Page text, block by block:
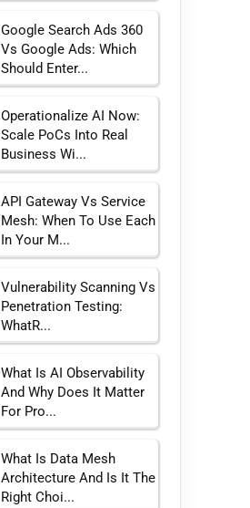
Google Search Ads 360
Vs Google Ads: Which
Should Enter...
Operationalize AI Now:
Scale PoCs Into Real
Business Wi...
API Gateway Vs Service
Mesh: When To Use Each
In Your M...
Vulnerability Scanning Vs
Penetration Testing:
WhatR...
What Is AI Observability
And Why Does It Matter
For Pro...
What Is Data Mesh
Architecture And Is It The
Right Choi...